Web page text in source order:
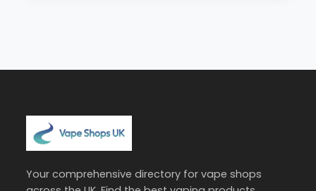
Your comprehensive directory for vape shops